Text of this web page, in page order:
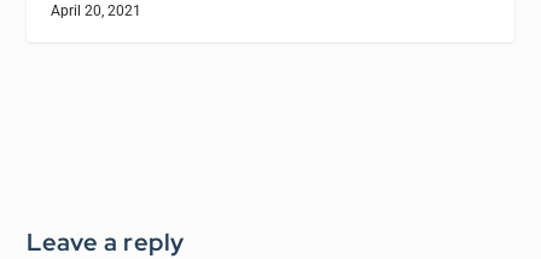
April 20, 2021
Leave a reply